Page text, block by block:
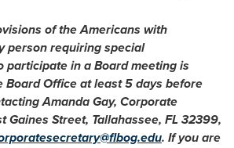
of the Americans with
person requiring special
participate in a Board meeting is
Board Office at least 5 days before
Amanda Gay, Corporate
Gaines Street, Tallahassee, FL 32399,
. If you are